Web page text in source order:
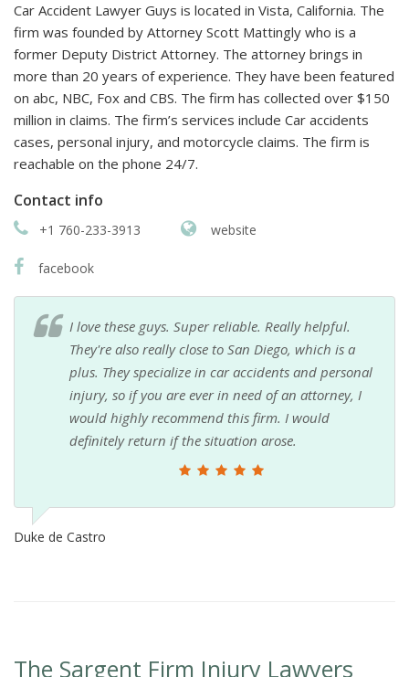
Car Accident Lawyer Guys is located in Vista, California. The
firm was founded by Attorney Scott Mattingly who is a
former Deputy District Attorney. The attorney brings in
more than 20 years of experience. They have been featured
on abc, NBC, Fox and CBS. The firm has collected over $150
million in claims. The firm’s services include Car accidents
cases, personal injury, and motorcycle claims. The firm is
reachable on the phone 24/7.
Contact info
+1 760-233-3913 website
facebook
I love these guys. Super reliable. Really helpful.
They're also really close to San Diego, which is a
plus. They specialize in car accidents and personal
injury, so if you are ever in need of an attorney, I
would highly recommend this firm. I would
definitely return if the situation arose.
Duke de Castro
The Sargent Firm Injury Lawyers